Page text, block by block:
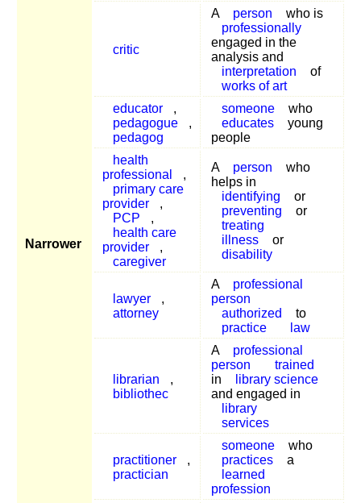
Narrower
critic
A person
who is
professionally
engaged in the
analysis and
interpretation
of
works of art
educator
,
pedagogue
,
pedagog
someone
who
educates
young
people
health
professional
,
primary care
provider
,
PCP
,
health care
provider
,
caregiver
A person
who
helps in
identifying
or
preventing
or
treating
illness
or
disability
lawyer
,
attorney
A
professional
person
authorized
to
practice
law
librarian
,
bibliothec
A
professional
person
trained
in
library science
and engaged in
library
services
practitioner
,
practician
someone
who
practices
a
learned
profession